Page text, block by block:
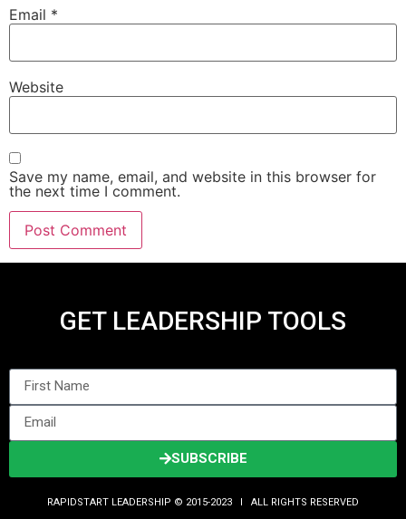
Email *
Website
Save my name, email, and website in this browser for
the next time I comment.
GET LEADERSHIP TOOLS
SUBSCRIBE
RAPIDSTART LEADERSHIP © 2015-2023 Ι ALL RIGHTS RESERVED